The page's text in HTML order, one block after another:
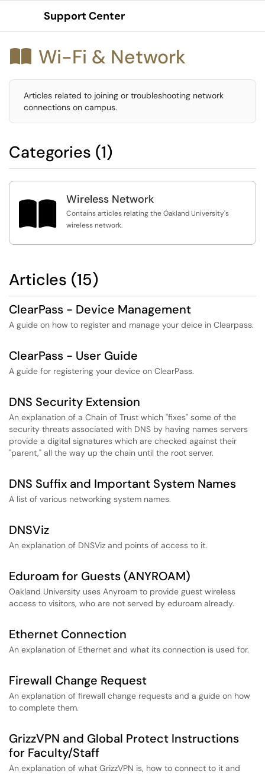
Show Applications Menu
Support Center
 Wi-Fi & Network
Articles related to joining or troubleshooting network
connections on campus.
Categories (1)
 Wireless Network
Contains articles relating the Oakland University's
wireless network.
Articles (15)
ClearPass - Device Management
A guide on how to register and manage your deice in Clearpass.
ClearPass - User Guide
A guide for registering your device on ClearPass.
DNS Security Extension
An explanation of a Chain of Trust which "fixes" some of the
security threats associated with DNS by having names servers
provide a digital signatures which are checked against their
"parent," all the way up the chain until the root server.
DNS Suffix and Important System Names
A list of various networking system names.
DNSViz
An explanation of DNSViz and points of access to it.
Eduroam for Guests (ANYROAM)
Oakland University uses Anyroam to provide guest wireless
access to visitors, who are not served by eduroam already.
Ethernet Connection
An explanation of Ethernet and what its connection is used for.
Firewall Change Request
An explanation of firewall change requests and a guide on how
to complete them.
GrizzVPN and Global Protect Instructions
for Faculty/Staff
An explanation of what GrizzVPN is, how to connect to it and